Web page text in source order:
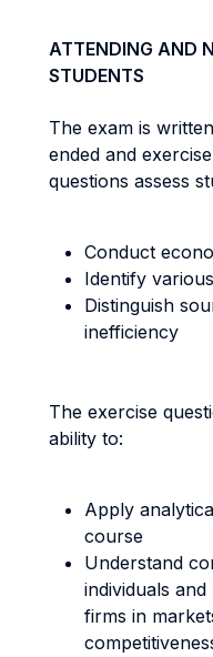
ATTENDING AND
STUDENTS
The exam is
ended and
questions assess
Conduct
Identify
Distinguish
inefficiency
The exercise
ability to:
Apply
course
Understand
individuals
firms in